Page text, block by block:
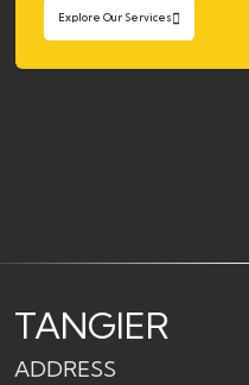
Explore Our Services
TANGIER
ADDRESS